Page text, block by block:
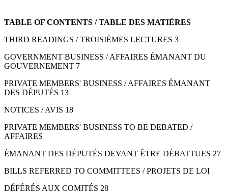
TABLE OF CONTENTS / TABLE DES MATIÈRES
THIRD READINGS / TROISIÈMES LECTURES 3
GOVERNMENT BUSINESS / AFFAIRES ÉMANANT DU
GOUVERNEMENT 7
PRIVATE MEMBERS' BUSINESS / AFFAIRES ÉMANANT
DES DÉPUTÉS 13
NOTICES / AVIS 18
PRIVATE MEMBERS' BUSINESS TO BE DEBATED /
AFFAIRES
ÉMANANT DES DÉPUTÉS DEVANT ÊTRE DÉBATTUES 27
BILLS REFERRED TO COMMITTEES / PROJETS DE LOI
DÉFÉRÉS AUX COMITÉS 28